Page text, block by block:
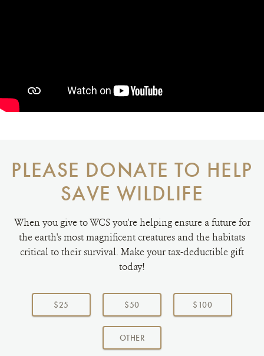
PLEASE DONATE TO HELP
SAVE WILDLIFE
When you give to WCS you're helping ensure a future for
the earth's most magnificent creatures and the habitats
critical to their survival. Make your tax-deductible gift
today!
Choose
donation
$25 $50 $100
OTHERAMOUNT